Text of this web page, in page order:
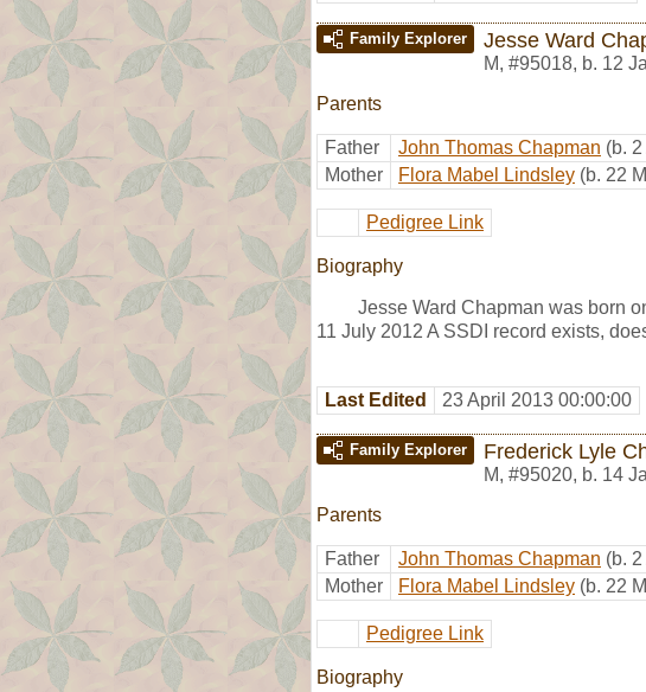
Family Explorer Jesse Ward
M, #95018, b. 12
Parents
Father John Thomas Chapman (b.
Mother
Flora Mabel Lindsley (b. 22
Pedigree Link
Biography
Jesse Ward Chapman was born
11 July 2012 A SSDI record exists,
Last Edited 23 April 2013 00:00:00
Family Explorer Frederick Lyle
M, #95020, b. 14
Parents
Father John Thomas Chapman (b.
Mother
Flora Mabel Lindsley (b. 22
Pedigree Link
Biography